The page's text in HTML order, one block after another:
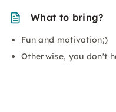
What to bring?
Fun and motivation;)
Otherwise, you don't